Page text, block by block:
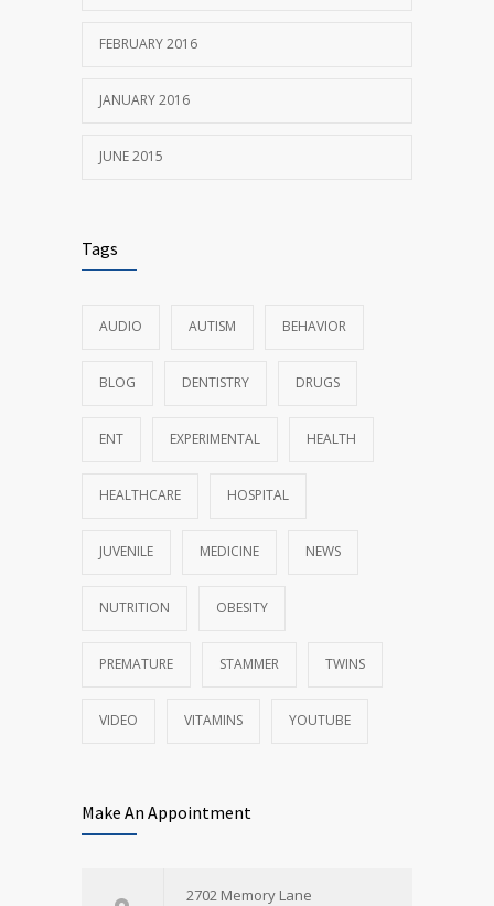
FEBRUARY 2016
JANUARY 2016
JUNE 2015
Tags
AUDIO AUTISM BEHAVIOR
BLOG DENTISTRY DRUGS
ENT EXPERIMENTAL HEALTH
HEALTHCARE HOSPITAL
JUVENILE MEDICINE NEWS
NUTRITION OBESITY
PREMATURE STAMMER TWINS
VIDEO VITAMINS YOUTUBE
Make An Appointment
2702 Memory Lane